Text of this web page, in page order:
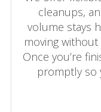
cleanups,
volume stays
moving
Once you’re
promptly so